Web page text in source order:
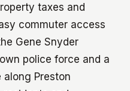
taxes and
commuter access
Gene Snyder
police force and a
Preston